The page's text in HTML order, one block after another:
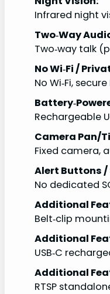
Infrared night
Two‑Way
Two‑way talk
No Wi‑Fi /
No Wi‑Fi, secure
Rechargeable
Camera Pan/
Fixed camera,
Alert Buttons /
No dedicated
Additional
Belt‑clip
Additional
USB‑C
Additional
RTSP